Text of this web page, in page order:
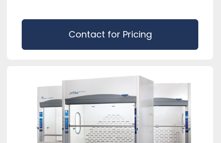
Contact for Pricing